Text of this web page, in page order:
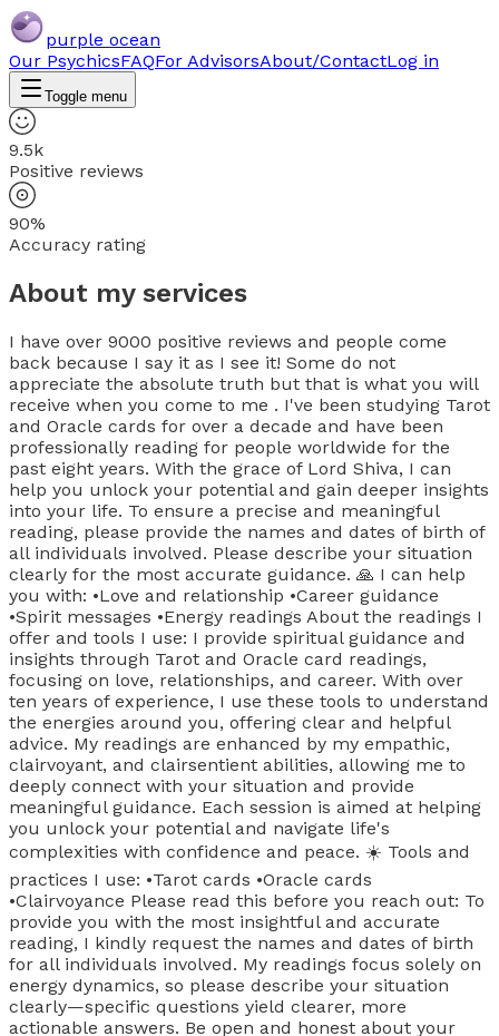
purple ocean
Our PsychicsFAQFor AdvisorsAbout/ContactLog in
Toggle menu
9.5k
Positive reviews
90%
Accuracy rating
About my services
I have over 9000 positive reviews and people come
back because I say it as I see it! Some do not
appreciate the absolute truth but that is what you will
receive when you come to me . I've been studying Tarot
and Oracle cards for over a decade and have been
professionally reading for people worldwide for the
past eight years. With the grace of Lord Shiva, I can
help you unlock your potential and gain deeper insights
into your life. To ensure a precise and meaningful
reading, please provide the names and dates of birth of
all individuals involved. Please describe your situation
clearly for the most accurate guidance. 🙏 I can help
you with: •Love and relationship •Career guidance
•Spirit messages •Energy readings About the readings I
offer and tools I use: I provide spiritual guidance and
insights through Tarot and Oracle card readings,
focusing on love, relationships, and career. With over
ten years of experience, I use these tools to understand
the energies around you, offering clear and helpful
advice. My readings are enhanced by my empathic,
clairvoyant, and clairsentient abilities, allowing me to
deeply connect with your situation and provide
meaningful guidance. Each session is aimed at helping
you unlock your potential and navigate life's
complexities with confidence and peace. ☀️ Tools and
practices I use: •Tarot cards •Oracle cards
•Clairvoyance Please read this before you reach out: To
provide you with the most insightful and accurate
reading, I kindly request the names and dates of birth
for all individuals involved. My readings focus solely on
energy dynamics, so please describe your situation
clearly—specific questions yield clearer, more
actionable answers. Be open and honest about your